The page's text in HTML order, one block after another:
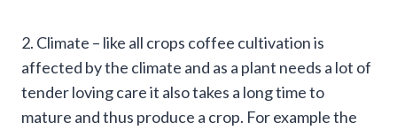
2. Climate – like all crops coffee cultivation is
affected by the climate and as a plant needs a lot of
tender loving care it also takes a long time to
mature and thus produce a crop. For example the